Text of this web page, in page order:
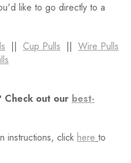
like to go directly to a
|| Cup Pulls || Wire Pulls
Check out our best-
instructions, click here to